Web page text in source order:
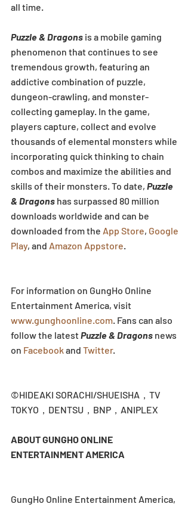
all time.
Puzzle & Dragons is a mobile gaming
phenomenon that continues to see
tremendous growth, featuring an
addictive combination of puzzle,
dungeon-crawling, and monster-
collecting gameplay. In the game,
players capture, collect and evolve
thousands of elemental monsters while
incorporating quick thinking to chain
combos and maximize the abilities and
skills of their monsters. To date, Puzzle
& Dragons has surpassed 80 million
downloads worldwide and can be
downloaded from the App Store, Google
Play, and Amazon Appstore
For information on GungHo Online
Entertainment America, visit
www.gunghoonline.com . Fans can also
follow the latest Puzzle & Dragons news
on Facebook and Twitter.
©HIDEAKI SORACHI/SHUEISHA，TV
TOKYO，DENTSU，BNP，ANIPLEX
ABOUT GUNGHO ONLINE
ENTERTAINMENT AMERICA
GungHo Online Entertainment America,